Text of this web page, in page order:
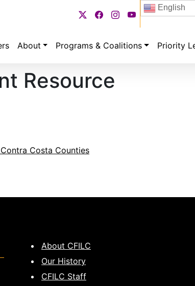
English
About Programs & Coalitions Priority
Resource
Costa Counties
About CFILC
Our History
CFILC Staff